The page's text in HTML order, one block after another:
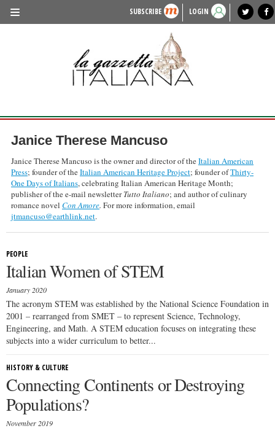
SUBSCRIBE LOGIN
lagazzettaitaliana.com
HISTORY & CULTURE
LIFESTYLE
FASHION
ENTERTAINMENT
local news
Janice Therese Mancuso
Janice Therese Mancuso is the owner and director of theItalian American
Press; founder of theItalian American Heritage Project; founder ofThirty-
One Days of Italians, celebrating Italian American Heritage Month;
publisher of the e-mail newsletterTutto Italiano; and author of culinary
romance novel Con Amore. For more information, email
jtmancuso@earthlink.net.
PEOPLE
Italian Women of STEM
January 2020
The acronym STEM was established by the National Science Foundation in
2001 – rearranged from SMET – to represent Science, Technology,
Engineering, and Math. A STEM education focuses on integrating these
subjects into a wider curriculum to better...
HISTORY & CULTURE
Connecting Continents or Destroying
Populations?
November 2019